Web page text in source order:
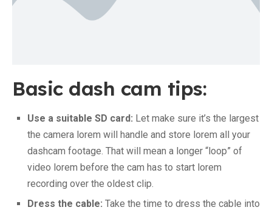
Basic dash cam tips:
Use a suitable SD card: Let make sure it’s the largest
the camera lorem will handle and store lorem all your
dashcam footage. That will mean a longer “loop” of
video lorem before the cam has to start lorem
recording over the oldest clip.
Dress the cable: Take the time to dress the cable into